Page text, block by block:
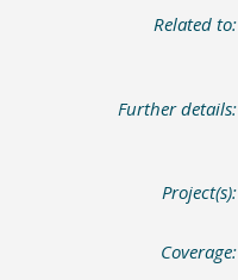
Related to:
Further details:
Project(s):
Coverage: